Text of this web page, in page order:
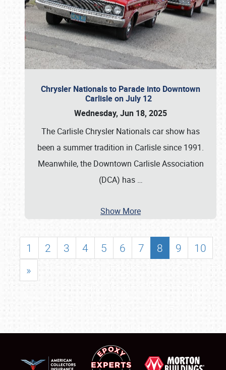
Chrysler Nationals to Parade into Downtown
Carlisle on July 12
Wednesday, Jun 18, 2025
The Carlisle Chrysler Nationals car show has
been a summer tradition in Carlisle since 1991.
Meanwhile, the Downtown Carlisle Association
(DCA) has …
Show More
1 2 3 4 5 6 7 8 9
10
»